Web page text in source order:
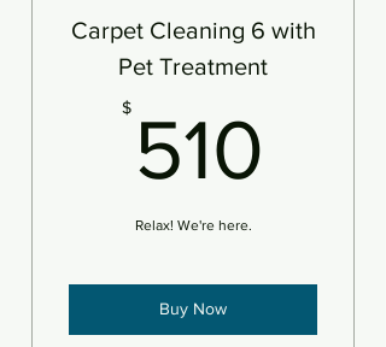
Carpet Cleaning 6 with
Pet Treatment
$ 510
Relax! We're here.
Buy Now